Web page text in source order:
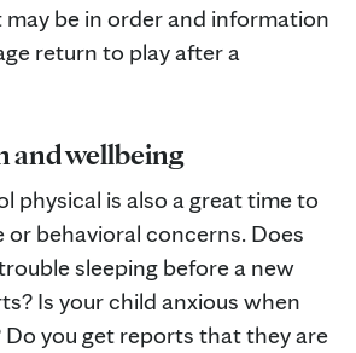
be in order and information
return to play after a
and wellbeing
physical is also a great time to
or behavioral concerns. Does
sleeping before a new
Is your child anxious when
you get reports that they are